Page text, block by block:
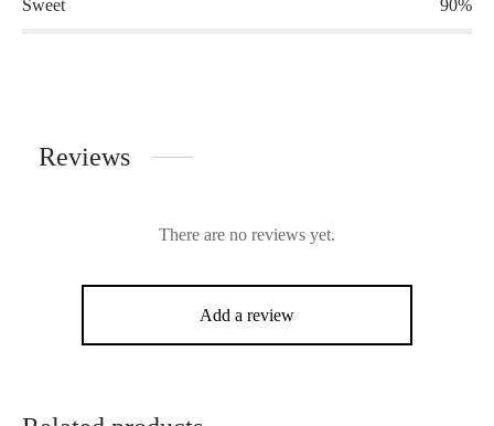
Sweet 90%
Reviews
There are no reviews yet.
Add a review